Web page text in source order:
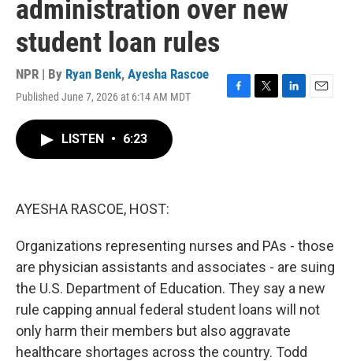
administration over new
student loan rules
NPR | By Ryan Benk, Ayesha Rascoe
Published June 7, 2026 at 6:14 AM MDT
F
T
L
E
LISTEN • 6:23
AYESHA RASCOE, HOST:
Organizations representing nurses and PAs - those
are physician assistants and associates - are suing
the U.S. Department of Education. They say a new
rule capping annual federal student loans will not
only harm their members but also aggravate
healthcare shortages across the country. Todd